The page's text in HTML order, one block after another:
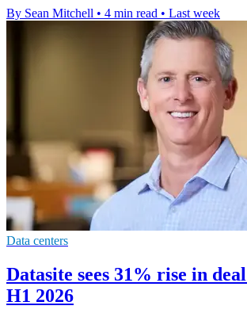
By Sean Mitchell • 4 min read • Last week
Data centers
Datasite sees 31% rise in
H1 2026